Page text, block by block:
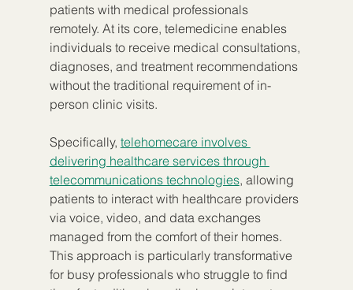
patients with medical professionals
remotely. At its core, telemedicine enables
individuals to receive medical consultations,
diagnoses, and treatment recommendations
without the traditional requirement of in-
person clinic visits.
Specifically, telehomecare involves
delivering healthcare services through
telecommunications technologies, allowing
patients to interact with healthcare providers
via voice, video, and data exchanges
managed from the comfort of their homes.
This approach is particularly transformative
for busy professionals who struggle to find